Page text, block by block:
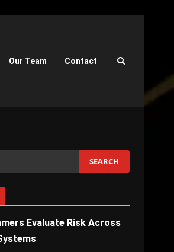
Our Team Contact
Evaluate Risk Across